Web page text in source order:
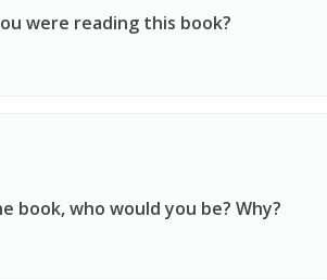
were reading this book?
book, who would you be? Why?